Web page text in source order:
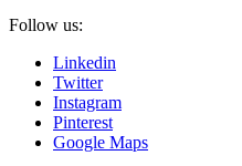
Follow us:
Linkedin
Twitter
Instagram
Pinterest
Google Maps